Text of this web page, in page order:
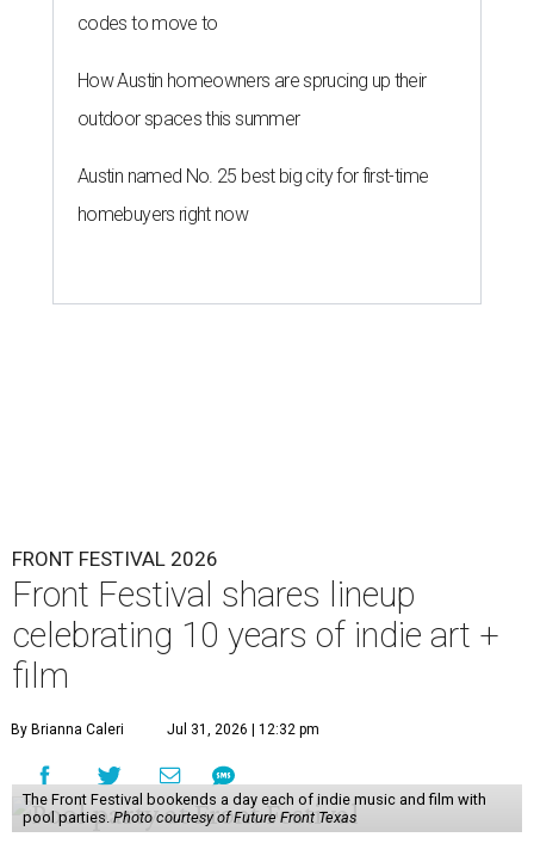
codes to move to
How Austin homeowners are sprucing up their
outdoor spaces this summer
Austin named No. 25 best big city for first-time
homebuyers right now
FRONT FESTIVAL 2026
Front Festival shares lineup
celebrating 10 years of indie art +
film
By Brianna Caleri Jul 31, 2026 | 12:32 pm
The Front Festival bookends a day each of indie music and film with
pool parties. Photo courtesy of Future Front Texas